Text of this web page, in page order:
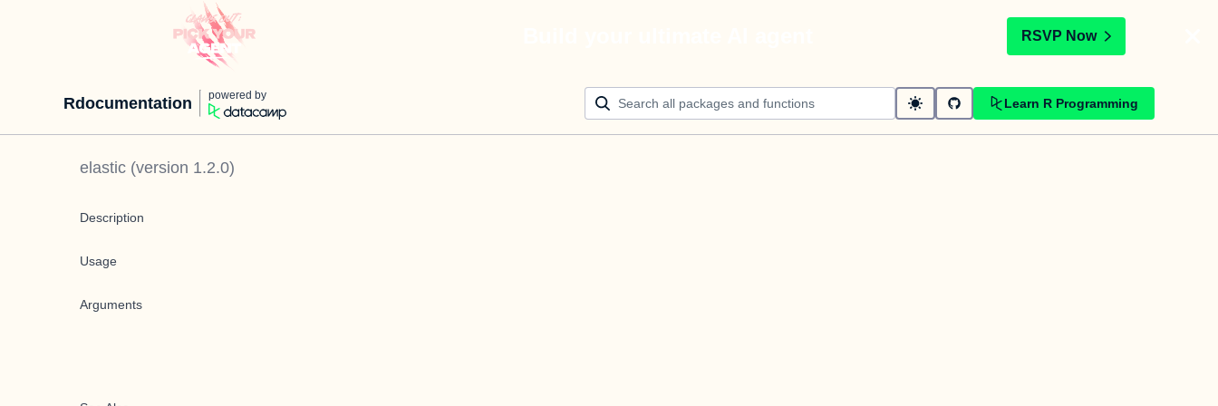
RSVP Now
Rdocumentation powered by
Learn R Programming
elastic (version 1.2.0)
Description
Usage
Arguments